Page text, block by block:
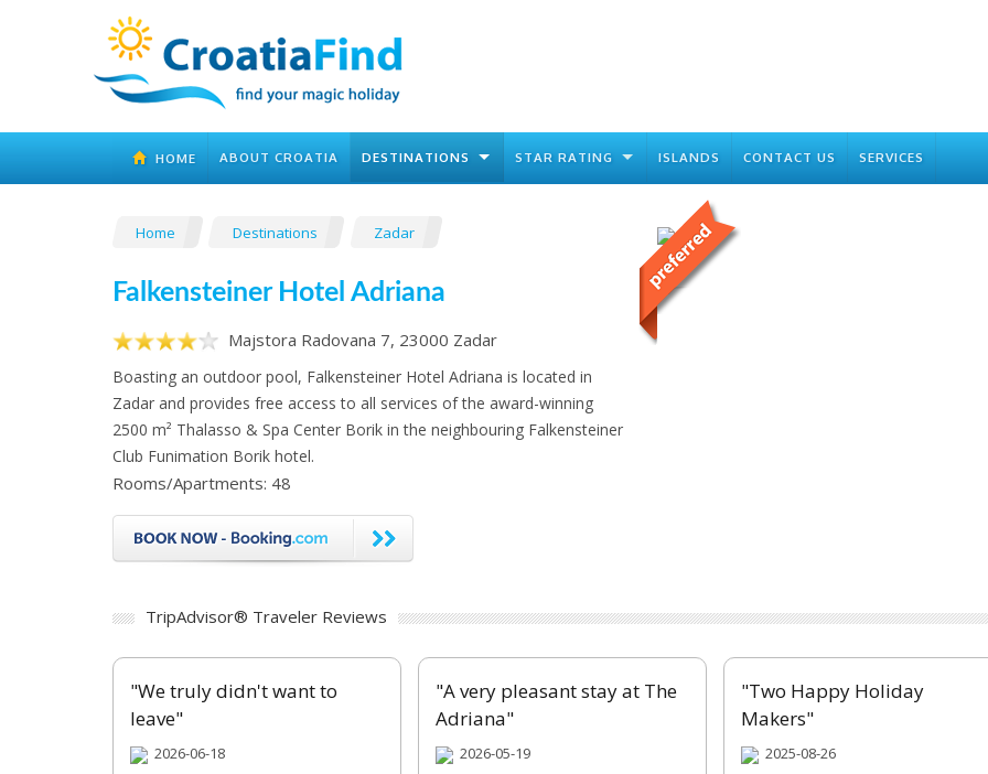
HOME ABOUT CROATIA DESTINATIONS STAR RATING ISLANDS CONTACT US SERVICES
Home Destinations Zadar
Falkensteiner Hotel Adriana
Majstora Radovana 7, 23000 Zadar
Boasting an outdoor pool, Falkensteiner Hotel Adriana is located in
Zadar and provides free access to all services of the award-winning
2500 m² Thalasso & Spa Center Borik in the neighbouring Falkensteiner
Club Funimation Borik hotel.
Rooms/Apartments: 48
TripAdvisor® Traveler Reviews
"We truly didn't want to
leave"
2026-06-18
"A very pleasant stay at The
Adriana"
2026-05-19
"Two Happy Holiday
Makers"
2025-08-26